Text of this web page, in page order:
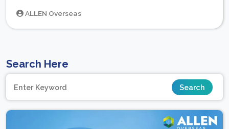
ALLEN Overseas
Search Here